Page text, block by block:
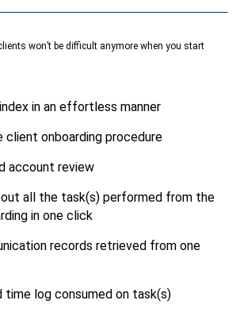
won’t be difficult anymore when you start
in an effortless manner
client onboarding procedure
account review
all the task(s) performed from the
in one click
records retrieved from one
time log consumed on task(s)